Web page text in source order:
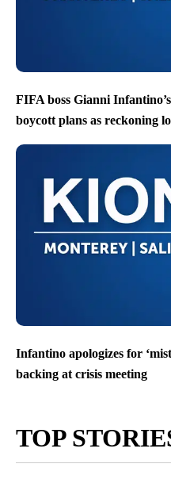
FIFA boss Gianni
boycott plans as reckoning
Infantino apologizes for
backing at crisis meeting
TOP